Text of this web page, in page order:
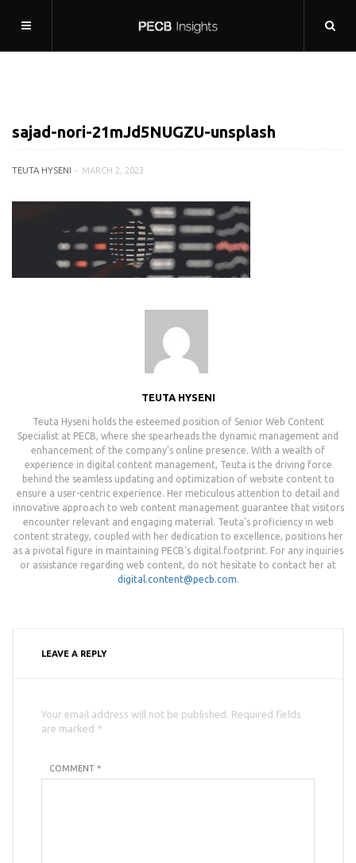
sajad-nori-21mJd5NUGZU-unsplash
TEUTA HYSENI MARCH 2, 2023
TEUTA HYSENI
Teuta Hyseni holds the esteemed position of Senior Web Content
Specialist at PECB, where she spearheads the dynamic management and
enhancement of the company's online presence. With a wealth of
experience in digital content management, Teuta is the driving force
behind the seamless updating and optimization of website content to
ensure a user-centric experience. Her meticulous attention to detail and
innovative approach to web content management guarantee that visitors
encounter relevant and engaging material. Teuta's proficiency in web
content strategy, coupled with her dedication to excellence, positions her
as a pivotal figure in maintaining PECB's digital footprint. For any inquiries
or assistance regarding web content, do not hesitate to contact her at
digital.content@pecb.com.
LEAVE A REPLY
Your email address will not be published. Required fields
are marked *
COMMENT *